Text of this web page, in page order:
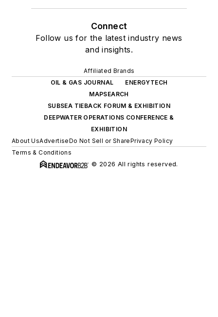
Connect
Follow us for the latest industry news
and insights.
Affiliated Brands
OIL & GAS JOURNAL
ENERGYTECH
MAPSEARCH
SUBSEA TIEBACK FORUM & EXHIBITION
DEEPWATER OPERATIONS CONFERENCE &
EXHIBITION
About UsAdvertiseDo Not Sell or SharePrivacy Policy
Terms & Conditions
© 2026 All rights reserved.